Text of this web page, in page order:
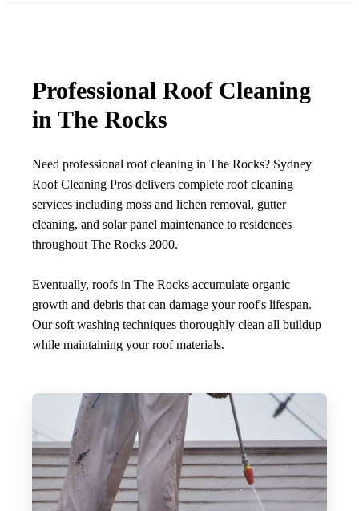
Professional Roof Cleaning
in The Rocks
Need professional roof cleaning in The Rocks? Sydney
Roof Cleaning Pros delivers complete roof cleaning
services including moss and lichen removal, gutter
cleaning, and solar panel maintenance to residences
throughout The Rocks 2000.
Eventually, roofs in The Rocks accumulate organic
growth and debris that can damage your roof's lifespan.
Our soft washing techniques thoroughly clean all buildup
while maintaining your roof materials.